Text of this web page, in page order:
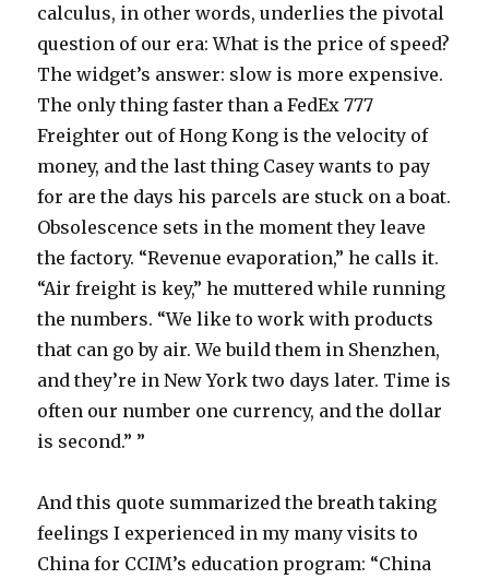
calculus, in other words, underlies the pivotal
question of our era: What is the price of speed?
The widget’s answer: slow is more expensive.
The only thing faster than a FedEx 777
Freighter out of Hong Kong is the velocity of
money, and the last thing Casey wants to pay
for are the days his parcels are stuck on a boat.
Obsolescence sets in the moment they leave
the factory. “Revenue evaporation,” he calls it.
“Air freight is key,” he muttered while running
the numbers. “We like to work with products
that can go by air. We build them in Shenzhen,
and they’re in New York two days later. Time is
often our number one currency, and the dollar
is second.” ”
And this quote summarized the breath taking
feelings I experienced in my many visits to
China for CCIM’s education program: “China